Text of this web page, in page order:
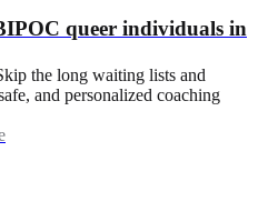
queer individuals in
the long waiting lists and
and personalized coaching